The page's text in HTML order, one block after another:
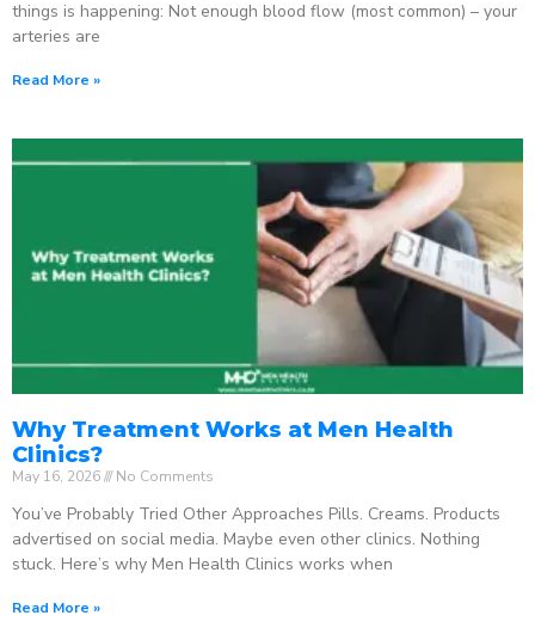
things is happening: Not enough blood flow (most common) – your
arteries are
Read More »
Why Treatment Works at Men Health
Clinics?
May 16, 2026 No Comments
You’ve Probably Tried Other Approaches Pills. Creams. Products
advertised on social media. Maybe even other clinics. Nothing
stuck. Here’s why Men Health Clinics works when
Read More »